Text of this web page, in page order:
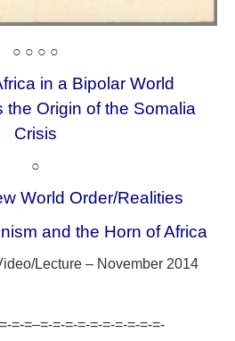
○ ○ ○ ○
in a Bipolar World
the Origin of the Somalia
Crisis
○
World Order/Realities
and the Horn of Africa
Lecture – November 2014
=-=–=-=-=-=-=-=-=-=-=-=-